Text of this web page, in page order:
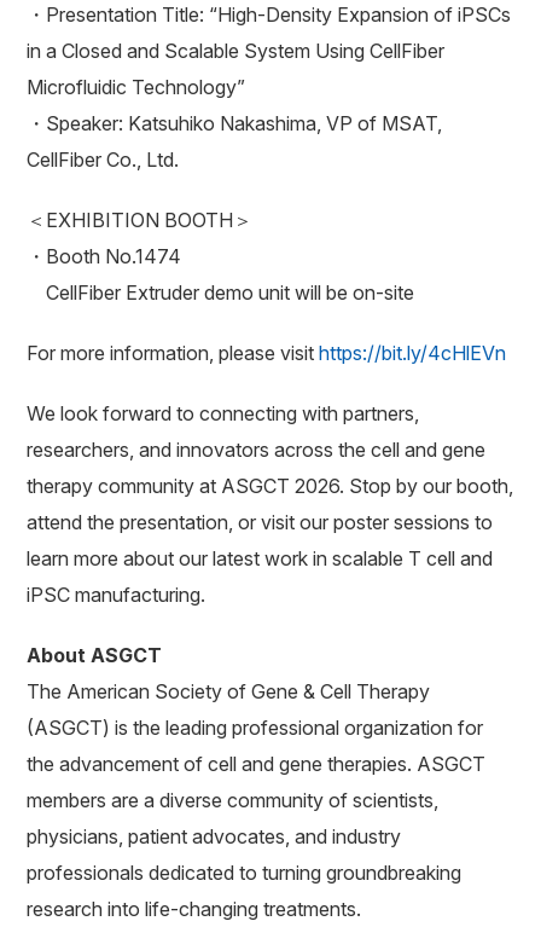
・Presentation Title: “High-Density Expansion of iPSCs
in a Closed and Scalable System Using CellFiber
Microfluidic Technology”
・Speaker: Katsuhiko Nakashima, VP of MSAT,
CellFiber Co., Ltd.
＜EXHIBITION BOOTH＞
・Booth No.1474
CellFiber Extruder demo unit will be on-site
For more information, please visithttps://bit.ly/4cHlEVn
We look forward to connecting with partners,
researchers, and innovators across the cell and gene
therapy community at ASGCT 2026. Stop by our booth,
attend the presentation, or visit our poster sessions to
learn more about our latest work in scalable T cell and
iPSC manufacturing.
About ASGCT
The American Society of Gene & Cell Therapy
(ASGCT) is the leading professional organization for
the advancement of cell and gene therapies. ASGCT
members are a diverse community of scientists,
physicians, patient advocates, and industry
professionals dedicated to turning groundbreaking
research into life-changing treatments.